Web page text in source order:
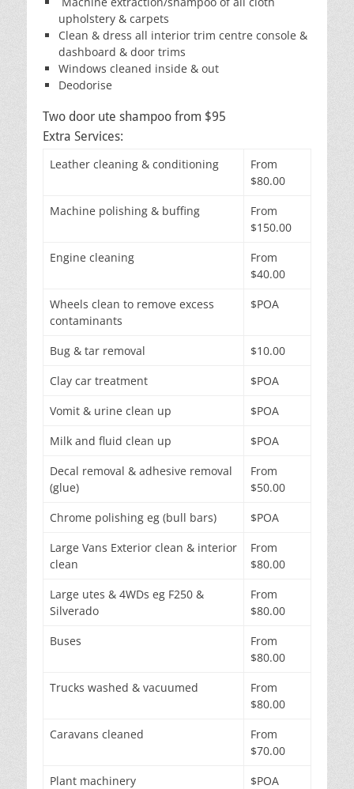
upholstery & carpets
Clean & dress all interior trim centre console &
dashboard & door trims
Windows cleaned inside & out
Deodorise
Two door ute shampoo from $95
Extra Services:
Leather cleaning & conditioning
From
$80.00
Machine polishing & buffing
From
$150.00
Engine cleaning
From
$40.00
Wheels clean to remove excess
contaminants
$POA
Bug & tar removal
$10.00
Clay car treatment
$POA
Vomit & urine clean up
$POA
Milk and fluid clean up
$POA
Decal removal & adhesive removal
(glue)
From
$50.00
Chrome polishing eg (bull bars)
$POA
Large Vans Exterior clean & interior
clean
From
$80.00
Large utes & 4WDs eg F250 &
Silverado
From
$80.00
Buses
From
$80.00
Trucks washed & vacuumed
From
$80.00
Caravans cleaned
From
$70.00
Plant machinery
$POA